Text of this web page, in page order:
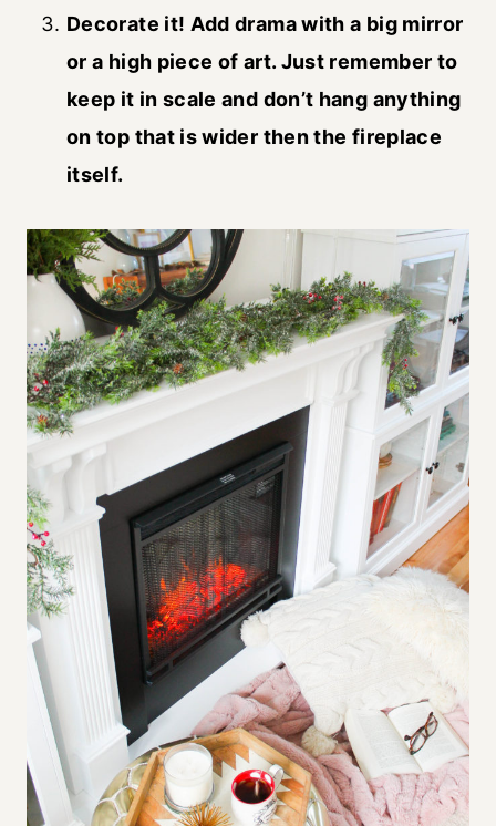
Decorate it! Add drama with a big mirror
or a high piece of art. Just remember to
keep it in scale and don’t hang anything
on top that is wider then the fireplace
itself.